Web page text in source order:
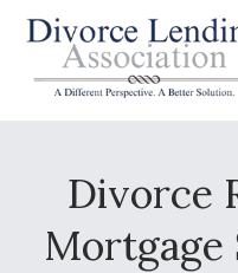
Divorce
Mortgage